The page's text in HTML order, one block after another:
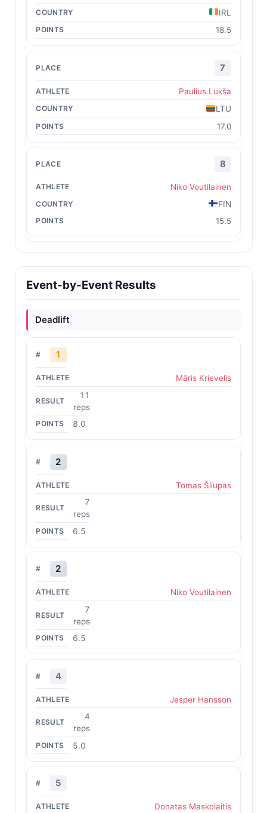
IRL
18.5
7
Paulius Lukša
LTU
17.0
8
Niko Voutilainen
FIN
15.5
Event-by-Event Results
Deadlift
1
Māris Krievelis
11
reps
8.0
2
Tomas Šliupas
7
reps
6.5
2
Niko Voutilainen
7
reps
6.5
4
Jesper Hansson
4
reps
5.0
5
Donatas Maskolaitis